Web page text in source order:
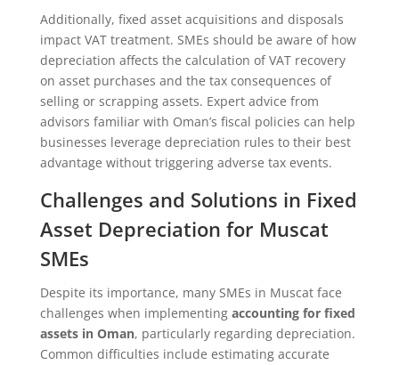
Additionally, fixed asset acquisitions and disposals
impact VAT treatment. SMEs should be aware of how
depreciation affects the calculation of VAT recovery
on asset purchases and the tax consequences of
selling or scrapping assets. Expert advice from
advisors familiar with Oman’s fiscal policies can help
businesses leverage depreciation rules to their best
advantage without triggering adverse tax events.
Challenges and Solutions in Fixed
Asset Depreciation for Muscat
SMEs
Despite its importance, many SMEs in Muscat face
challenges when implementing accounting for fixed
assets in Oman, particularly regarding depreciation.
Common difficulties include estimating accurate